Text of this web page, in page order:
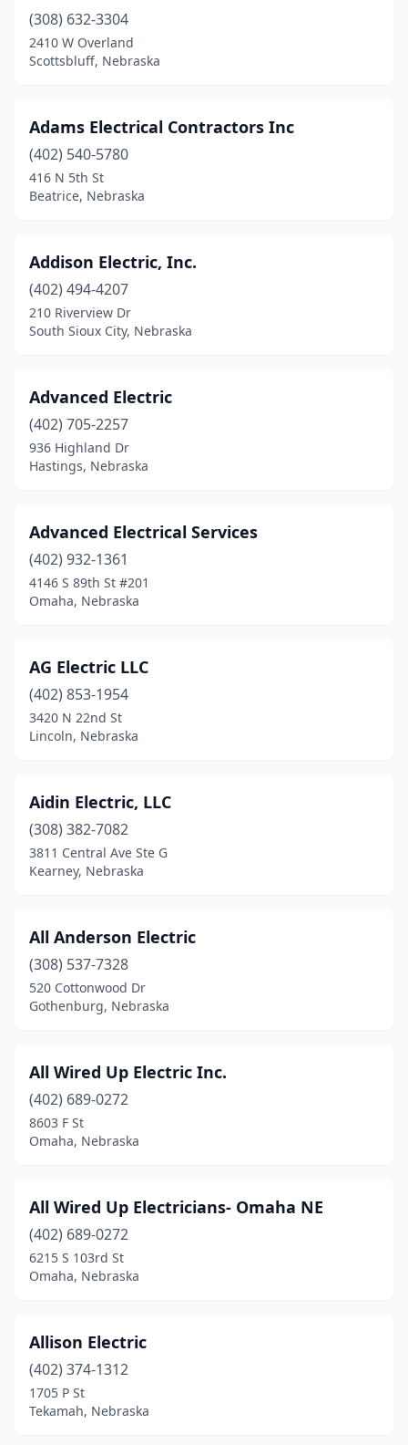
Norfolk(12)
North Bend(1)
O'neill(3)
Oakland (1)
Ord(1)
Orleans (1)
Overton(1)
Palmyra(1)
Papillion(1)
Phillips(1)
Pickrell(1)
Pierce
Plattsmouth(2)
Pleasanton (1)
Polk(1)
Ponca(1)
Ralston (2)
Riverdale(1)
Roca (1)
Rushville(1)
Shelby(1)
Shickley
(1)
Sidney(3)
Silver Creek(1)
Springfield(3)
St Libory (1)
Staplehurst(1)
(308) 632-3304
2410 W Overland
Scottsbluff, Nebraska
Adams Electrical Contractors Inc
(402) 540-5780
416 N 5th St
Beatrice, Nebraska
Addison Electric, Inc.
(402) 494-4207
210 Riverview Dr
South Sioux City, Nebraska
Advanced Electric
(402) 705-2257
936 Highland Dr
Hastings, Nebraska
Advanced Electrical Services
(402) 932-1361
4146 S 89th St #201
Omaha, Nebraska
AG Electric LLC
(402) 853-1954
3420 N 22nd St
Lincoln, Nebraska
Aidin Electric, LLC
(308) 382-7082
3811 Central Ave Ste G
Kearney, Nebraska
All Anderson Electric
(308) 537-7328
520 Cottonwood Dr
Gothenburg, Nebraska
All Wired Up Electric Inc.
(402) 689-0272
8603 F St
Omaha, Nebraska
All Wired Up Electricians- Omaha NE
(402) 689-0272
6215 S 103rd St
Omaha, Nebraska
Allison Electric
(402) 374-1312
1705 P St
Tekamah, Nebraska